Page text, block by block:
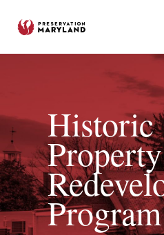
Historic
Property
Program